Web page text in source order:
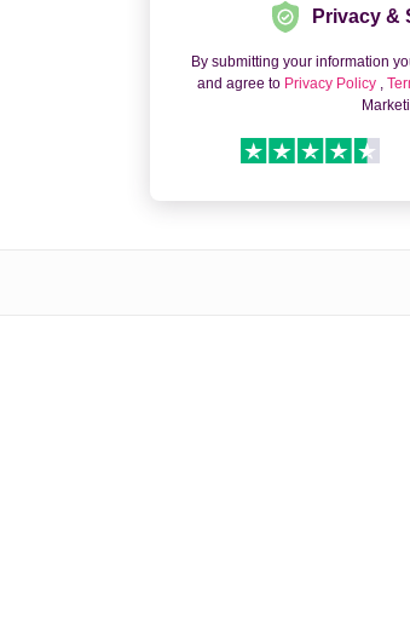
Privacy &
By submitting your information
and agree to Privacy Policy ,